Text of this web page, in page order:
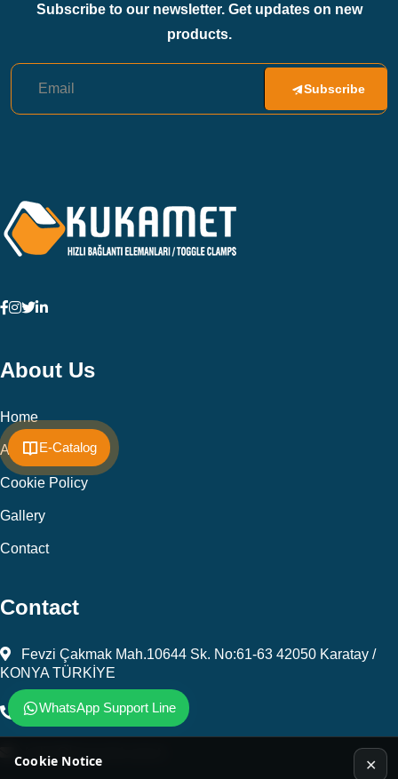
WhatsApp Support Line
E-Catalog
Cookie Notice ✕
Subscribe to our newsletter. Get updates on new
products.
Subscribe
About Us
Home
About Us
Cookie Policy
Gallery
Contact
Contact
Fevzi Çakmak Mah.10644 Sk. No:61-63 42050 Karatay /
KONYA TÜRKİYE
+903323450805
kalip@kursunel.com.tr